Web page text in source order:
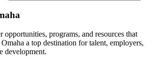
opportunities, programs, and resources that
a top destination for talent, employers,
development.